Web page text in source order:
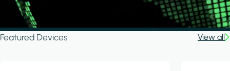
Featured Devices View all